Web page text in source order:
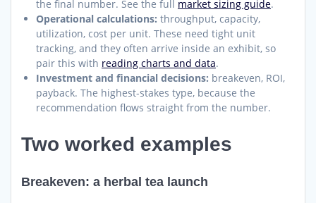
the final number. See the full market sizing guide.
Operational calculations: throughput, capacity,
utilization, cost per unit. These need tight unit
tracking, and they often arrive inside an exhibit, so
pair this with reading charts and data.
Investment and financial decisions: breakeven, ROI,
payback. The highest-stakes type, because the
recommendation flows straight from the number.
Two worked examples
Breakeven: a herbal tea launch